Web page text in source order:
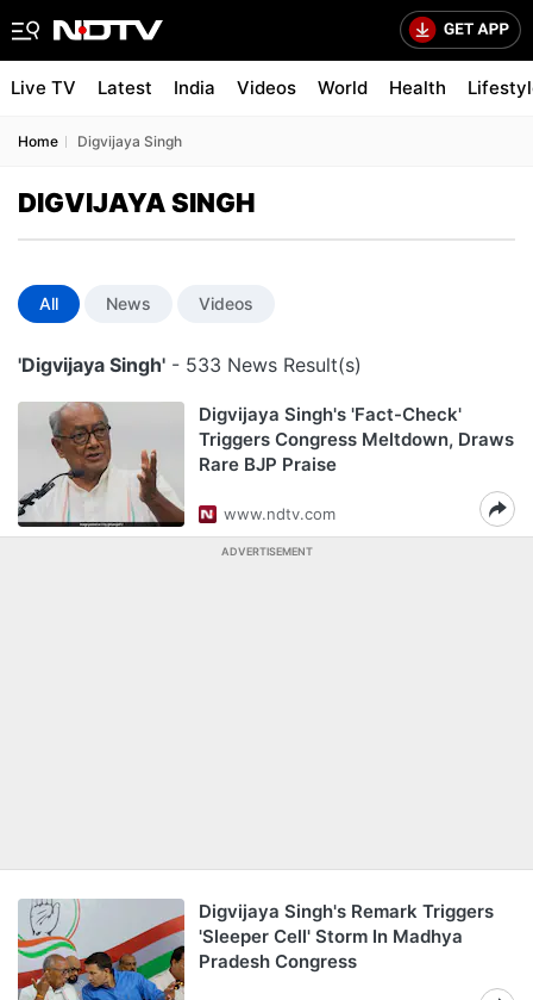
Live TV Latest India Videos World Health
Home Digvijaya Singh
DIGVIJAYA SINGH
All News Videos
'Digvijaya Singh' - 533 News Result(s)
Digvijaya Singh's 'Fact-Check'
Triggers Congress Meltdown, Draws
Rare BJP Praise
www.ndtv.com
ADVERTISEMENT
Digvijaya Singh's Remark Triggers
'Sleeper Cell' Storm In Madhya
Pradesh Congress